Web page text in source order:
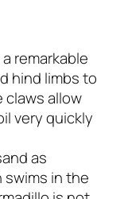
remarkable
hind limbs to
claws allow
very quickly
as
in the